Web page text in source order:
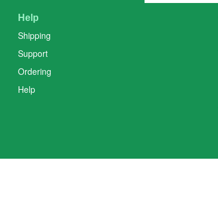
Help
Shipping
Support
Ordering
Help